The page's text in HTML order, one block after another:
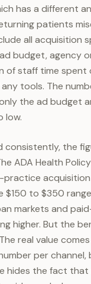
has a different
patients
all acquisition
budget, agency
of staff time spent
tools. The
the ad budget
low.
consistently, the
ADA Health
practice
$150 to $350
markets and
higher. But the
real value
per channel,
hides the fact